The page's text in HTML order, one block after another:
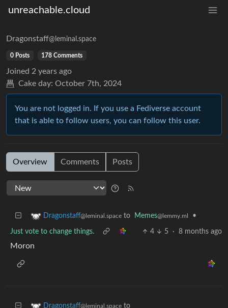
unreachable.cloud
Dragonstaff@leminal.space
0 Posts 178 Comments
Joined 2 years ago
Cake day: October 7th, 2024
You are not logged in. If you use a Fediverse account
that is able to follow users, you can follow this user.
Overview Comments Posts
Dragonstaff@leminal.space to Memes@lemmy.ml •
Just vote to change things. 4 5 · 8 months ago
Moron
Dragonstaff@leminal.space to